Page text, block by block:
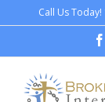
to
Call Us